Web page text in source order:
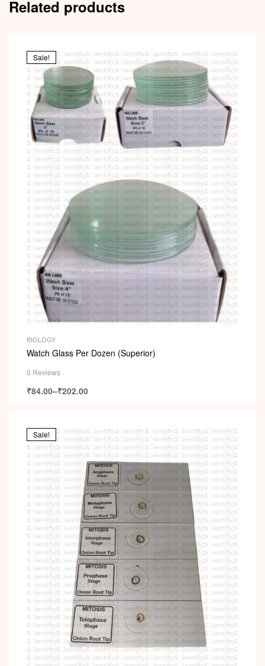
Related products
Sale!
BIOLOGY
Watch Glass Per Dozen (Superior)
0 Reviews
₹84.00–₹202.00
Sale!